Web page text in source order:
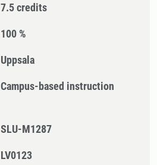
7.5 credits
100 %
Uppsala
Campus-based instruction
SLU-M1287
LV0123